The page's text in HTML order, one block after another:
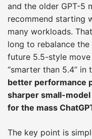
and the older GPT-5
recommend starting
many workloads.
long to rebalance
future 5.5-style
“smarter than 5.4”
better performance
sharper small-
for the mass
The key point is